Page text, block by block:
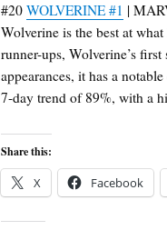
#20WOLVERINE #1 |
Wolverine is the best at
runner-ups, Wolverine’s
appearances, it has a
7-day trend of 89%, with a
Share this:
X Facebook